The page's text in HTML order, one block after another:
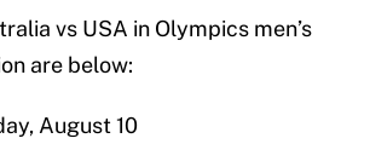
vs USA in Olympics men’s
are below:
August 10